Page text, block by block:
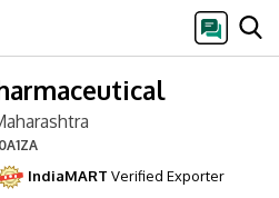
IndiaMART Verified Exporter